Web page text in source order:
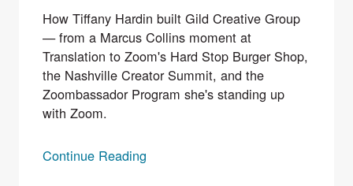
How Tiffany Hardin built Gild Creative Group
— from a Marcus Collins moment at
Translation to Zoom's Hard Stop Burger Shop,
the Nashville Creator Summit, and the
Zoombassador Program she's standing up
with Zoom.
Continue Reading